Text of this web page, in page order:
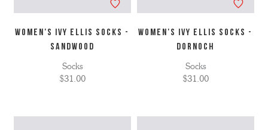
WOMEN'S IVY ELLIS SOCKS -
SANDWOOD
Socks
$31.00
WOMEN'S IVY ELLIS SOCKS -
DORNOCH
Socks
$31.00